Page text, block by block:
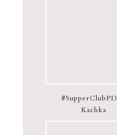
Kachka